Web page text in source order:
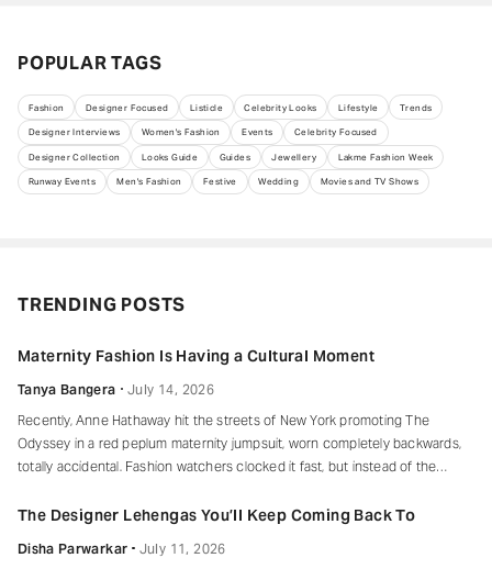
POPULAR TAGS
Fashion Designer Focused Listicle Celebrity Looks Lifestyle Trends
Designer Interviews Women's Fashion Events Celebrity Focused
Designer Collection Looks Guide Guides Jewellery Lakme Fashion Week
Runway Events Men's Fashion Festive Wedding Movies and TV Shows
TRENDING POSTS
Maternity Fashion Is Having a Cultural Moment
Tanya Bangera
July 14, 2026
Recently, Anne Hathaway hit the streets of New York promoting The
Odyssey in a red peplum maternity jumpsuit, worn completely backwards,
totally accidental. Fashion watchers clocked it fast, but instead of the
grace and humour, laughed, kept walking, red heels and all. Drop-waist,
The Designer Lehengas You’ll Keep Coming Back To
Disha Parwarkar
July 11, 2026